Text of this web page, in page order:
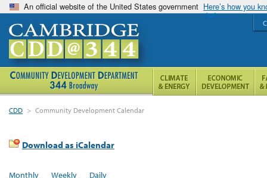
An official website of the United States government Here’s how you
CDD > Community Development Calendar
Download as iCalendar
Monthly Weekly Daily